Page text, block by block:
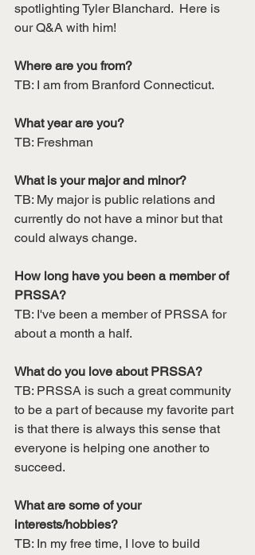
spotlighting Tyler Blanchard.  Here is
our Q&A with him!
Where are you from?
TB: I am from Branford Connecticut.
What year are you?
TB: Freshman
What is your major and minor?
TB: My major is public relations and
currently do not have a minor but that
could always change.
How long have you been a member of
PRSSA?
TB: I've been a member of PRSSA for
about a month a half.
What do you love about PRSSA?
TB: PRSSA is such a great community
to be a part of because my favorite part
is that there is always this sense that
everyone is helping one another to
succeed.
What are some of your
interests/hobbies?
TB: In my free time, I love to build